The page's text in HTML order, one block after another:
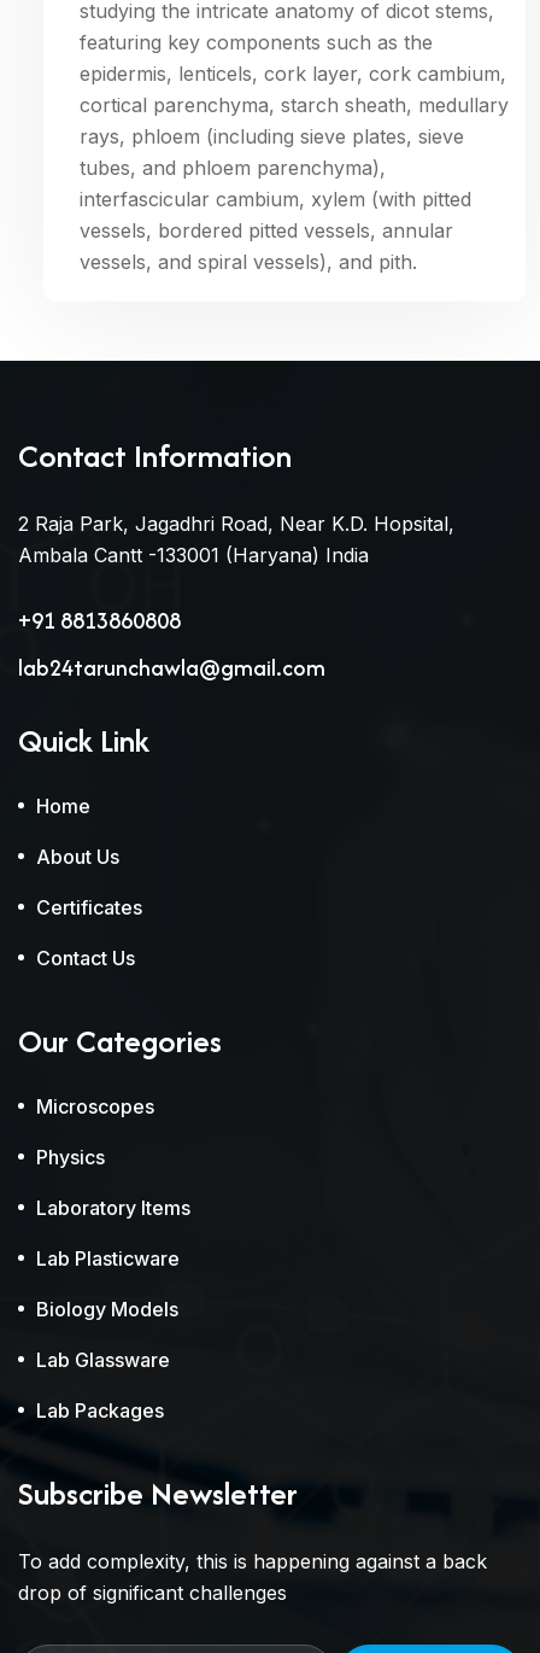
studying the intricate anatomy of dicot stems,
featuring key components such as the
epidermis, lenticels, cork layer, cork cambium,
cortical parenchyma, starch sheath, medullary
rays, phloem (including sieve plates, sieve
tubes, and phloem parenchyma),
interfascicular cambium, xylem (with pitted
vessels, bordered pitted vessels, annular
vessels, and spiral vessels), and pith.
Contact Information
2 Raja Park, Jagadhri Road, Near K.D. Hopsital,
Ambala Cantt -133001 (Haryana) India
+91 8813860808
lab24tarunchawla@gmail.com
Quick Link
Home
About Us
Certificates
Contact Us
Our Categories
Microscopes
Physics
Laboratory Items
Lab Plasticware
Biology Models
Lab Glassware
Lab Packages
Subscribe Newsletter
To add complexity, this is happening against a back
drop of significant challenges